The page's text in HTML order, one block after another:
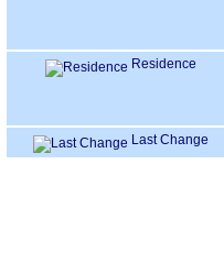
Residence
Last Change